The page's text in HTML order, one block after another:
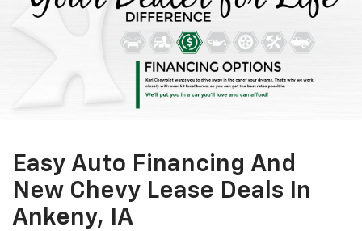
Easy Auto Financing And
New Chevy Lease Deals In
Ankeny, IA